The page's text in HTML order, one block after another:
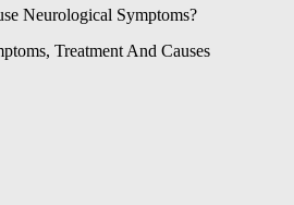
Neurological Symptoms?
Treatment And Causes